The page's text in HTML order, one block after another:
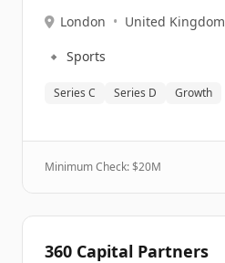
London • United Kingdom
🔹 Sports
Series C Series D Growth
Minimum Check: $20M
360 Capital Partners